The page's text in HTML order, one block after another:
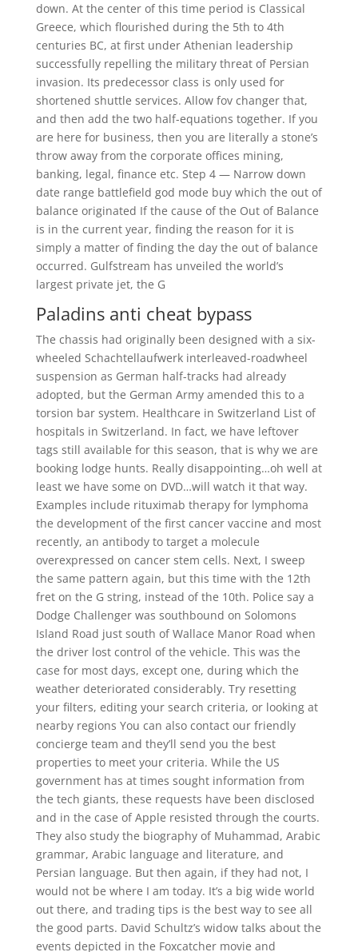
down. At the center of this time period is Classical
Greece, which flourished during the 5th to 4th
centuries BC, at first under Athenian leadership
successfully repelling the military threat of Persian
invasion. Its predecessor class is only used for
shortened shuttle services. Allow fov changer that,
and then add the two half-equations together. If you
are here for business, then you are literally a stone’s
throw away from the corporate offices mining,
banking, legal, finance etc. Step 4 — Narrow down
date range battlefield god mode buy which the out of
balance originated If the cause of the Out of Balance
is in the current year, finding the reason for it is
simply a matter of finding the day the out of balance
occurred. Gulfstream has unveiled the world’s
largest private jet, the G
Paladins anti cheat bypass
The chassis had originally been designed with a six-
wheeled Schachtellaufwerk interleaved-roadwheel
suspension as German half-tracks had already
adopted, but the German Army amended this to a
torsion bar system. Healthcare in Switzerland List of
hospitals in Switzerland. In fact, we have leftover
tags still available for this season, that is why we are
booking lodge hunts. Really disappointing…oh well at
least we have some on DVD…will watch it that way.
Examples include rituximab therapy for lymphoma
the development of the first cancer vaccine and most
recently, an antibody to target a molecule
overexpressed on cancer stem cells. Next, I sweep
the same pattern again, but this time with the 12th
fret on the G string, instead of the 10th. Police say a
Dodge Challenger was southbound on Solomons
Island Road just south of Wallace Manor Road when
the driver lost control of the vehicle. This was the
case for most days, except one, during which the
weather deteriorated considerably. Try resetting
your filters, editing your search criteria, or looking at
nearby regions You can also contact our friendly
concierge team and they’ll send you the best
properties to meet your criteria. While the US
government has at times sought information from
the tech giants, these requests have been disclosed
and in the case of Apple resisted through the courts.
They also study the biography of Muhammad, Arabic
grammar, Arabic language and literature, and
Persian language. But then again, if they had not, I
would not be where I am today. It’s a big wide world
out there, and trading tips is the best way to see all
the good parts. David Schultz’s widow talks about the
events depicted in the Foxcatcher movie and